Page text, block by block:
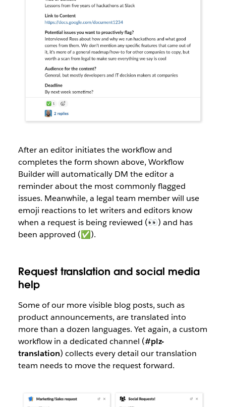
After an editor initiates the workflow and
completes the form shown above, Workflow
Builder will automatically DM the editor a
reminder about the most commonly flagged
issues. Meanwhile, a legal team member will use
emoji reactions to let writers and editors know
when a request is being reviewed (👀) and has
been approved (✅).
Request translation and social media
help
Some of our more visible blog posts, such as
product announcements, are translated into
more than a dozen languages. Yet again, a custom
workflow in a dedicated channel (#plz-
translation) collects every detail our translation
team needs to move the request forward.